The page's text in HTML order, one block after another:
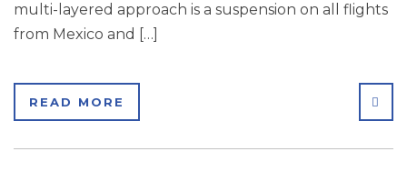
multi-layered approach is a suspension on all flights
from Mexico and […]
READ MORE